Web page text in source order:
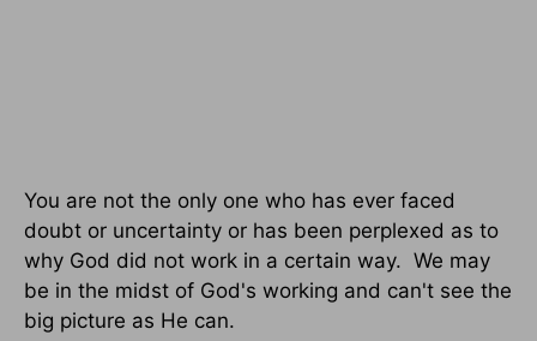
You are not the only one who has ever faced
doubt or uncertainty or has been perplexed as to
why God did not work in a certain way. We may
be in the midst of God's working and can't see the
big picture as He can.